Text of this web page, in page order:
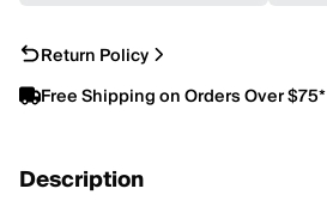
Return Policy
Free Shipping on Orders Over $75*
Description